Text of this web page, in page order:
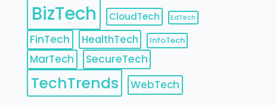
BizTech CloudTech EdTech
FinTech HealthTech InfoTech
MarTech SecureTech
TechTrends WebTech